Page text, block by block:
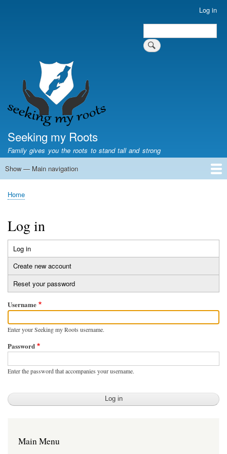
Log in
Search
Seeking my Roots
Family gives you the roots to stand tall and strong
Main
Show — Main navigation
Home
Family genealogy
US Local History
US censuses
Vital records
Old US maps
State Flags
State Seals
Breadcrumb
Home
Log in
Primary
tabs
Log in
tab)
Create new account
Reset your password
Username
Enter your Seeking my Roots username.
Password
Enter the password that accompanies your username.
Main Menu